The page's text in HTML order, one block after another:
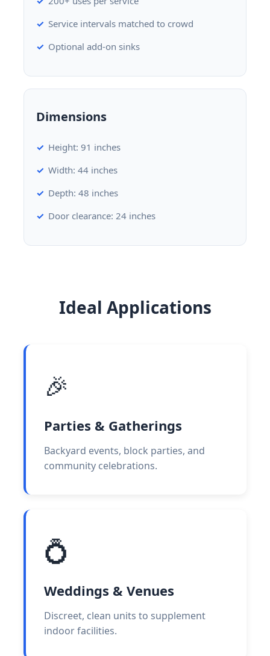
Service intervals matched to crowd
Optional add-on sinks
Dimensions
Height: 91 inches
Width: 44 inches
Depth: 48 inches
Door clearance: 24 inches
Ideal Applications
🎉
Parties & Gatherings
Backyard events, block parties, and
community celebrations.
💍
Weddings & Venues
Discreet, clean units to supplement
indoor facilities.